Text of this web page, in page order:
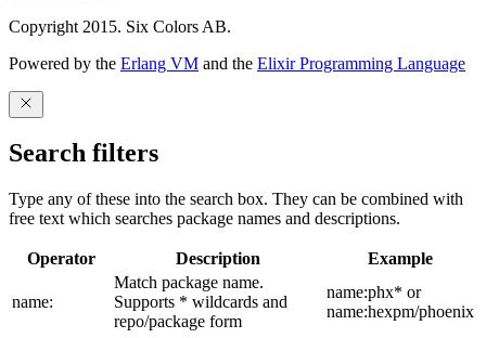
Copyright 2015. Six Colors AB.
Powered by the Erlang VM and the Elixir Programming Language
Search filters
Type any of these into the search box. They can be combined with
free text which searches package names and descriptions.
Operator Description Example
name:
Match package name.
Supports * wildcards and
repo/package form
name:phx* or
name:hexpm/phoenix